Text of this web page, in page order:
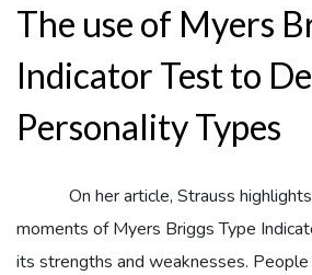
The use of Myers
Indicator Test to
Personality Types
On her article, Strauss highlights
moments of Myers Briggs Type
its strengths and weaknesses.